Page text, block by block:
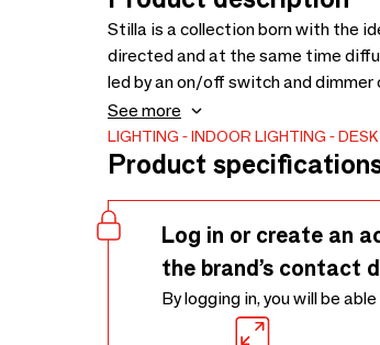
Stilla is a collection born with the
directed and at the same time
led by an on/off switch and
diffused by the hat, in order to
be used as a reading and writing
See more
LIGHTING INDOOR LIGHTING
Product
Log in or create an
the brand’s contact
By logging in, you will be